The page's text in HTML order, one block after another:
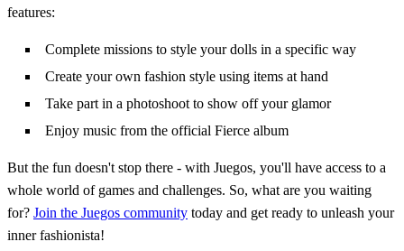
features:
Complete missions to style your dolls in a specific way
Create your own fashion style using items at hand
Take part in a photoshoot to show off your glamor
Enjoy music from the official Fierce album
But the fun doesn't stop there - with Juegos, you'll have access to a
whole world of games and challenges. So, what are you waiting
for? Join the Juegos community today and get ready to unleash your
inner fashionista!